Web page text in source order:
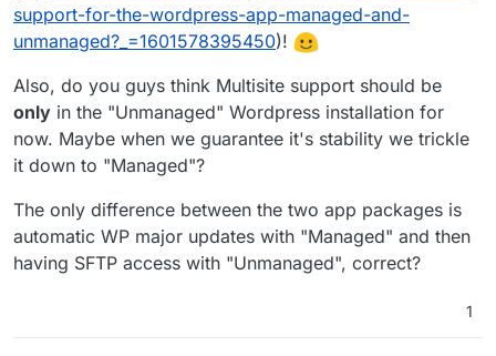
support-for-the-wordpress-app-managed-and-
unmanaged?_=1601578395450)!
Also, do you guys think Multisite support should be
only in the "Unmanaged" Wordpress installation for
now. Maybe when we guarantee it's stability we trickle
it down to "Managed"?
The only difference between the two app packages is
automatic WP major updates with "Managed" and then
having SFTP access with "Unmanaged", correct?
1